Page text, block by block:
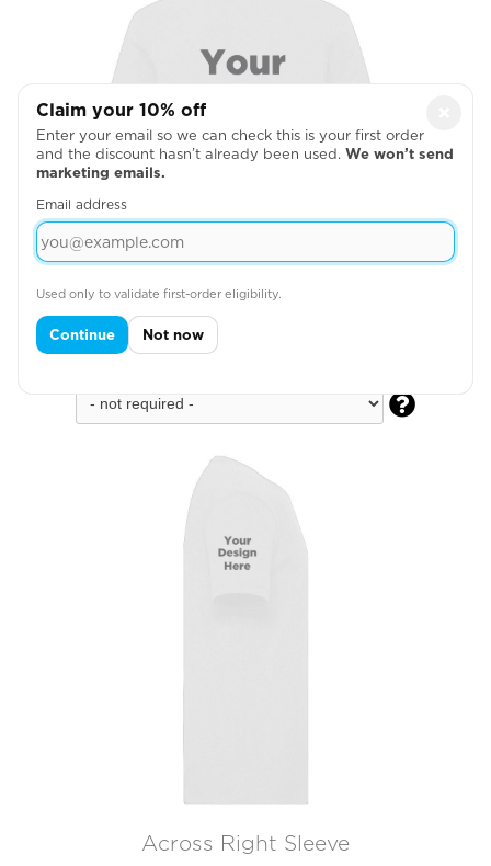
Full Back

Across Right Sleeve
Claim your 10% off
Enter your email so we can check this is your first order
and the discount hasn’t already been used. We won’t send
marketing emails.
Email address
Used only to validate first-order eligibility.
Continue Not now